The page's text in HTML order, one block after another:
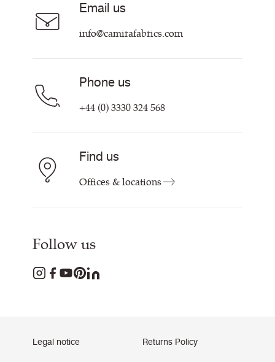
Customer Information & Policies
Contact Us
Email us
info@camirafabrics.com
Phone us
+44 (0) 3330 324 568
Find us
Offices & locations
Follow us
Legal notice Returns Policy